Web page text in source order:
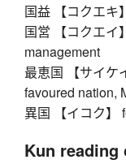
国益 【コクエキ
国営 【コクエイ
management
最恵国 【サイケ
favoured nation,
異国 【イコク】
Kun reading